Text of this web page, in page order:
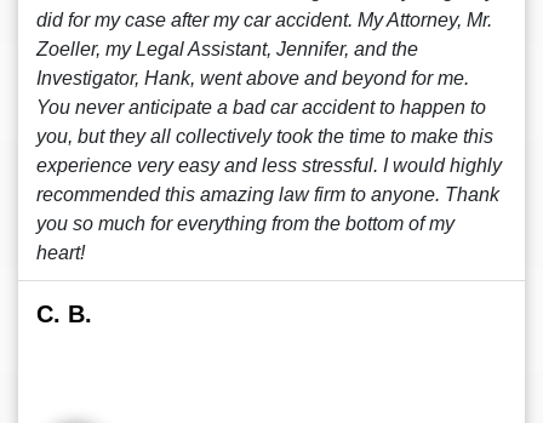
did for my case after my car accident. My Attorney, Mr.
Zoeller, my Legal Assistant, Jennifer, and the
Investigator, Hank, went above and beyond for me.
You never anticipate a bad car accident to happen to
you, but they all collectively took the time to make this
experience very easy and less stressful. I would highly
recommended this amazing law firm to anyone. Thank
you so much for everything from the bottom of my
heart!
C. B.